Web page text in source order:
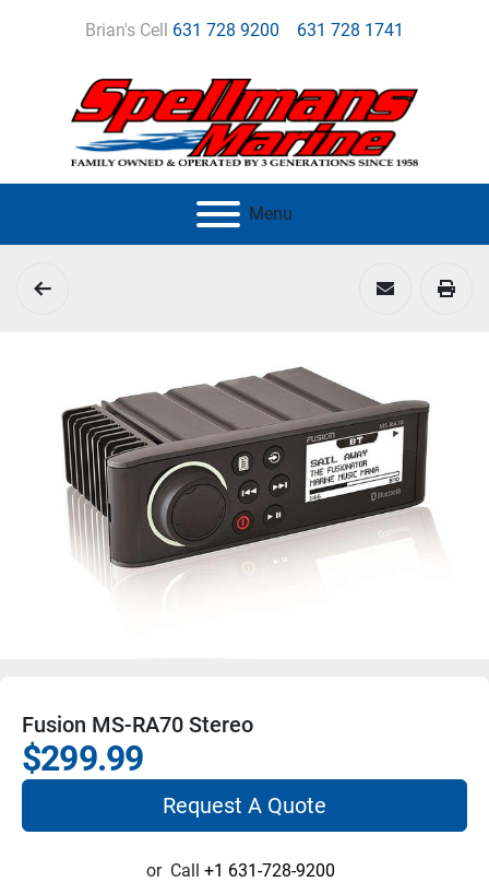
Brian's Cell 631 728 9200 631 728 1741
Menu
Fusion MS-RA70 Stereo
$299.99
Request A Quote
or Call +1 631-728-9200